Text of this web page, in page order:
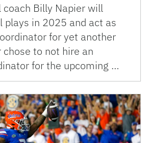
coach Billy Napier will
plays in 2025 and act as
for yet another
chose to not hire an
for the upcoming …